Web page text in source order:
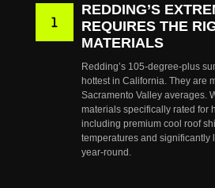
REDDING’S
REQUIRES THE
MATERIALS
Redding’s 105-degree-plus
hottest in California. They are
Sacramento Valley averages.
materials specifically rated for
including premium cool roof
temperatures and significantly
year-round.